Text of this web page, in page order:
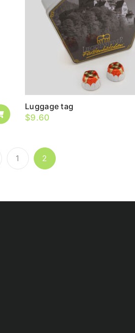
Luggage tag
$9.60
1 2